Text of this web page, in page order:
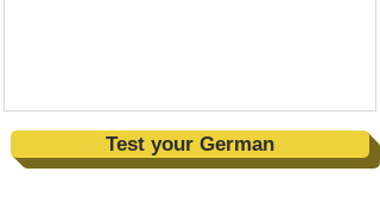
Test your German